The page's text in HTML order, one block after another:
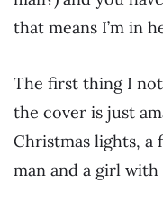
that means I’m in
The first thing I
the cover is just
Christmas lights, a
man and a girl